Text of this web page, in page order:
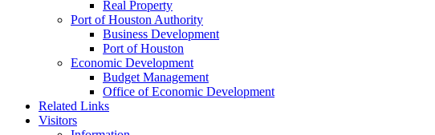
Real Property
Port of Houston Authority
Business Development
Port of Houston
Economic Development
Budget Management
Office of Economic Development
Related Links
Visitors